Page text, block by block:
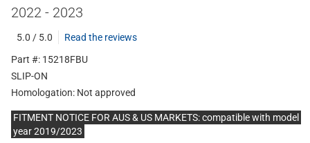
2022 - 2023
5.0 / 5.0
Read the reviews
Part #: 15218FBU
SLIP-ON
Homologation: Not approved
FITMENT NOTICE FOR AUS & US MARKETS: compatible with model
year 2019/2023